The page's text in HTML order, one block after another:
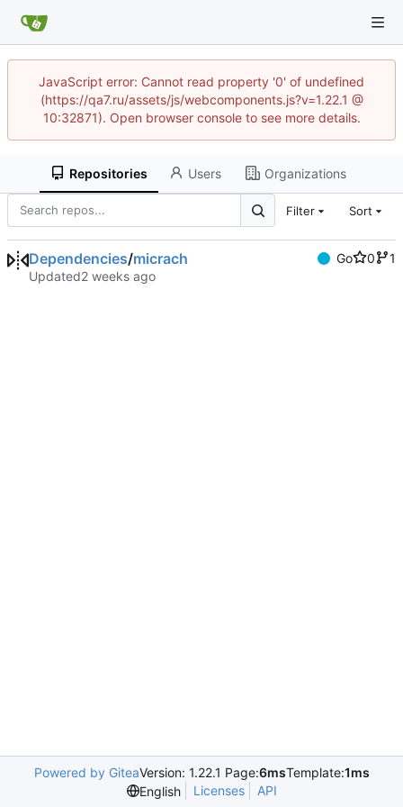
JavaScript error: Cannot read property '0' of undefined
(https://qa7.ru/assets/js/webcomponents.js?v=1.22.1 @
10:32871). Open browser console to see more details.
Repositories Users Organizations
Filter Sort
Dependencies/micrach Go 0
1
Updated
Powered by GiteaVersion: 1.22.1 Page:6msTemplate:1ms
English
Licenses API